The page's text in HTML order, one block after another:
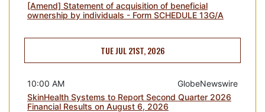
[Amend] Statement of acquisition of beneficial
ownership by individuals - Form SCHEDULE 13G/A
TUE JUL 21ST, 2026
GlobeNewswire
10:00 AM
SkinHealth Systems to Report Second Quarter 2026
Financial Results on August 6, 2026